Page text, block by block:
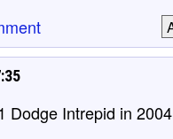
Dodge Intrepid in